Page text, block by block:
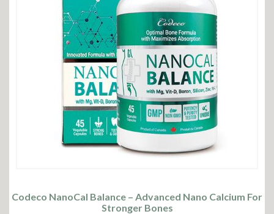
Codeco NanoCal Balance – Advanced Nano Calcium For
Stronger Bones